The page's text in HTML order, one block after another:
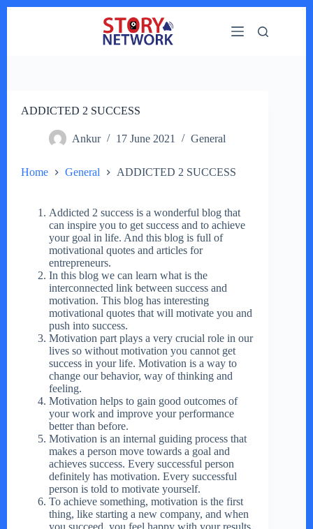
ADDICTED 2 SUCCESS
Ankur 17 June 2021 General
Home General ADDICTED 2 SUCCESS
Addicted 2 success is a wonderful blog that
can inspire you to get success and to achieve
your goal in life. And this blog is full of
motivational quotes and articles for
entrepreneurs.
In this blog we can learn what is the
interconnected link between success and
motivation. This blog has interesting
motivational quotes that will motivate you and
push into success.
Motivation part plays a very crucial role in our
lives so without motivation you cannot get
success in your life. Motivation is a way to
change our behavior, way of thinking and
feeling.
Motivation helps to gain good outcomes of
your work and improve your performance
better than before.
Motivation is an internal guiding process that
makes a person move towards a goal and
achieves success. Every successful person
definitely has motivation. Every successful
person is told to motivate yourself.
To achieve something, motivation is the first
thing, like starting a new company, and when